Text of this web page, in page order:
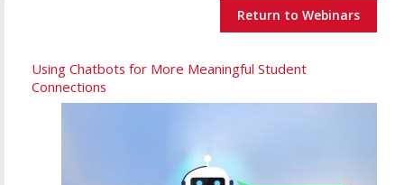
BECOME A MEMBER
ABOUT NCMPR
Return to Webinars
Using Chatbots for More Meaningful Student
Connections